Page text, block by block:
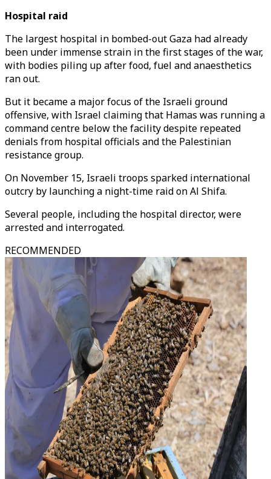
Hospital raid
The largest hospital in bombed-out Gaza had already
been under immense strain in the first stages of the war,
with bodies piling up after food, fuel and anaesthetics
ran out.
But it became a major focus of the Israeli ground
offensive, with Israel claiming that Hamas was running a
command centre below the facility despite repeated
denials from hospital officials and the Palestinian
resistance group.
On November 15, Israeli troops sparked international
outcry by launching a night-time raid on Al Shifa.
Several people, including the hospital director, were
arrested and interrogated.
RECOMMENDED